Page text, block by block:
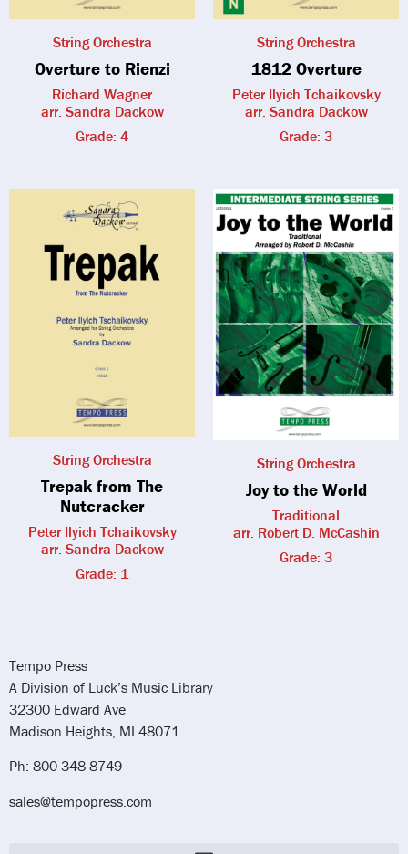
String Orchestra
Overture to Rienzi
Richard Wagner
arr. Sandra Dackow
Grade: 4
String Orchestra
1812 Overture
Peter Ilyich Tchaikovsky
arr. Sandra Dackow
Grade: 3
String Orchestra
Trepak from The
Nutcracker
Peter Ilyich Tchaikovsky
arr. Sandra Dackow
Grade: 1
String Orchestra
Joy to the World
Traditional
arr. Robert D. McCashin
Grade: 3
Tempo Press
A Division of Luck’s Music Library
32300 Edward Ave
Madison Heights, MI 48071
Ph: 800-348-8749
sales@tempopress.com